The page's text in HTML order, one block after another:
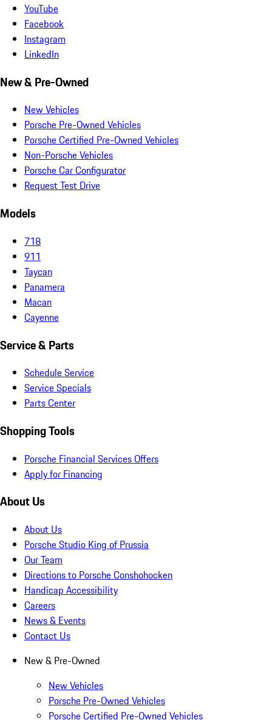
YouTube
Facebook
Instagram
LinkedIn
New & Pre-Owned
New Vehicles
Porsche Pre-Owned Vehicles
Porsche Certified Pre-Owned Vehicles
Non-Porsche Vehicles
Porsche Car Configurator
Request Test Drive
Models
718
911
Taycan
Panamera
Macan
Cayenne
Service & Parts
Schedule Service
Service Specials
Parts Center
Shopping Tools
Porsche Financial Services Offers
Apply for Financing
About Us
About Us
Porsche Studio King of Prussia
Our Team
Directions to Porsche Conshohocken
Handicap Accessibility
Careers
News & Events
Contact Us
New & Pre-Owned
New Vehicles
Porsche Pre-Owned Vehicles
Porsche Certified Pre-Owned Vehicles